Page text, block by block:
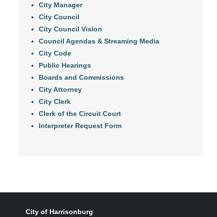
City Manager
City Council
City Council Vision
Council Agendas & Streaming Media
City Code
Public Hearings
Boards and Commissions
City Attorney
City Clerk
Clerk of the Circuit Court
Interpreter Request Form
City of Harrisonburg